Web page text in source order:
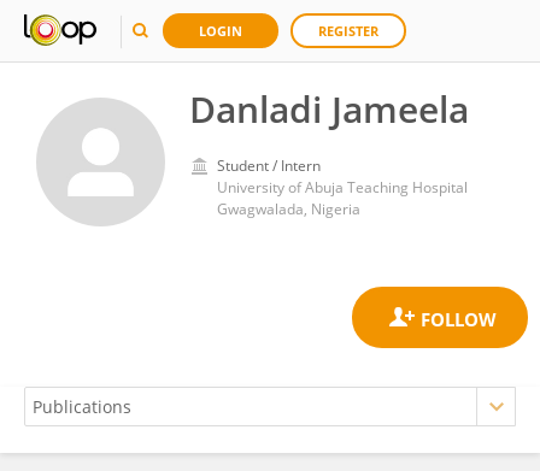
LOGIN REGISTER
Danladi Jameela
Student / Intern
University of Abuja Teaching Hospital
Gwagwalada, Nigeria